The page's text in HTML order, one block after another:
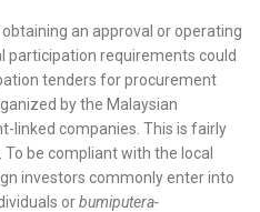
an approval or operating
participation requirements could
tenders for procurement
by the Malaysian
linked companies. This is fairly
be compliant with the local
investors commonly enter into
orbumiputera-